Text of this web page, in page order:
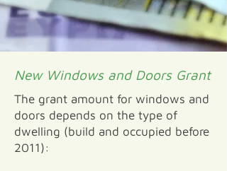
New Windows and Doors Grant
The grant amount for windows and
doors depends on the type of
dwelling (build and occupied before
2011):